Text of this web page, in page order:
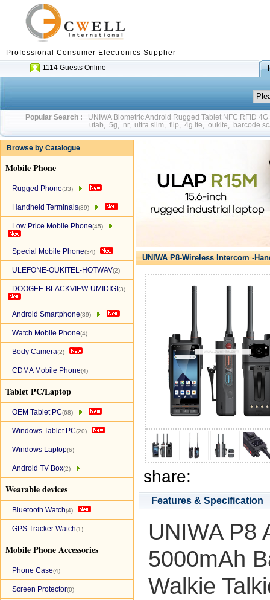
Professional Consumer Electronics Supplier
1114 Guests Online
Popular Search :
UNIWA Biometric Android Rugged Tablet NFC RFID
utab
5g nr, ultra slim flip 4g lte oukite barcode
Browse by Catalogue
Mobile Phone
Rugged Phone(33)
Handheld Terminals(39)
Low Price Mobile Phone(45)
Special Mobile Phone(34)
ULEFONE-OUKITEL-HOTWAV(2)
DOOGEE-BLACKVIEW-UMIDIGI (3)
Android Smartphone(39)
Watch Mobile Phone(4)
Body Camera(2)
CDMA Mobile Phone(4)
Tablet PC/Laptop
OEM Tablet PC(68)
Windows Tablet PC(20)
Windows Laptop(6)
Android TV Box(2)
Wearable devices
Bluetooth Watch(4)
GPS Tracker Watch(1)
Mobile Phone Accessories
Phone Case(4)
Screen Protector(0)
UNIWA P8-Wireless Intercom -
share:
Features & Specification
UNIWA P8
5000mAh
Walkie